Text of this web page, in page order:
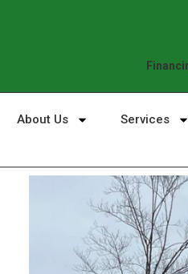
About Us Services